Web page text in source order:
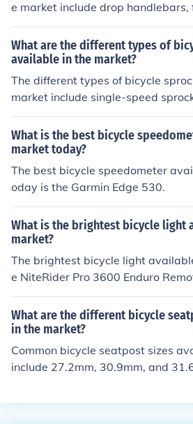
e market include drop handlebars,
handlebars, and bullhorn
nique benefits and is suited for
d preferences.
What are the different types of
available in the market?
The different types of bicycle
market include single-speed
ets, freewheel sprockets, and
h type serves a specific purpose
different types of bicycles.
What is the best bicycle
market today?
The best bicycle speedometer
oday is the Garmin Edge 530.
What is the brightest bicycle light
market?
The brightest bicycle light
e NiteRider Pro 3600 Enduro
What are the different bicycle
in the market?
Common bicycle seatpost sizes
include 27.2mm, 30.9mm, and
rchasing a new seatpost.